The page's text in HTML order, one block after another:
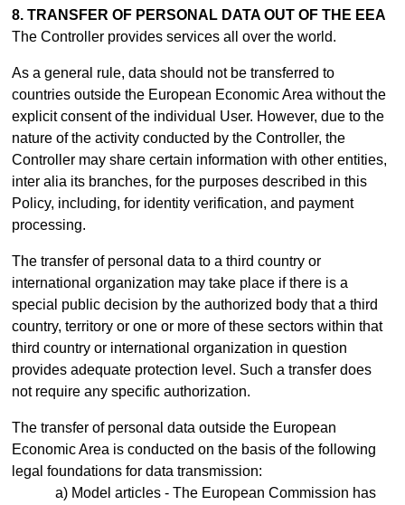
8. TRANSFER OF PERSONAL DATA OUT OF THE EEA
The Controller provides services all over the world.
As a general rule, data should not be transferred to
countries outside the European Economic Area without the
explicit consent of the individual User. However, due to the
nature of the activity conducted by the Controller, the
Controller may share certain information with other entities,
inter alia its branches, for the purposes described in this
Policy, including, for identity verification, and payment
processing.
The transfer of personal data to a third country or
international organization may take place if there is a
special public decision by the authorized body that a third
country, territory or one or more of these sectors within that
third country or international organization in question
provides adequate protection level. Such a transfer does
not require any specific authorization.
The transfer of personal data outside the European
Economic Area is conducted on the basis of the following
legal foundations for data transmission:
Model articles - The European Commission has